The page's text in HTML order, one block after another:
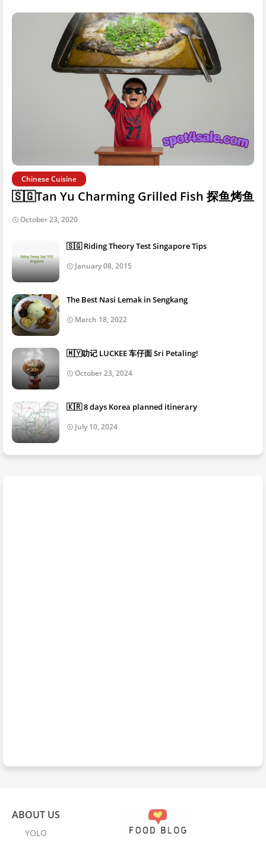
Chinese Cuisine
🇸🇬Tan Yu Charming Grilled Fish 探鱼烤鱼
October 23, 2020
🇸🇬 Riding Theory Test Singapore Tips
January 08, 2015
The Best Nasi Lemak in Sengkang
March 18, 2022
🇲🇾叻记 LUCKEE 车仔面 Sri Petaling!
October 23, 2024
🇰🇷 8 days Korea planned itinerary
July 10, 2024
ABOUT US
YOLO